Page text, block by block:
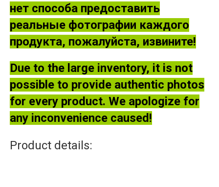
нет способа предоставить
реальные фотографии каждого
продукта, пожалуйста, извините!
Due to the large inventory, it is not
possible to provide authentic photos
for every product. We apologize for
any inconvenience caused!
Product details: